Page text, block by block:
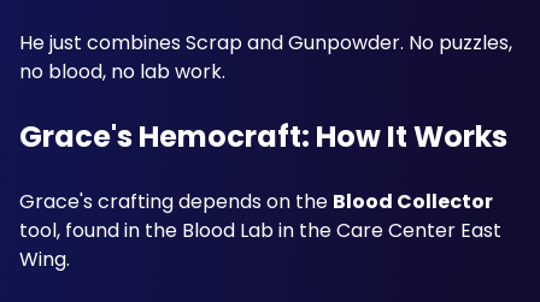
He just combines Scrap and Gunpowder. No puzzles,
no blood, no lab work.
Grace's Hemocraft: How It Works
Grace's crafting depends on the Blood Collector
tool, found in the Blood Lab in the Care Center East
Wing.